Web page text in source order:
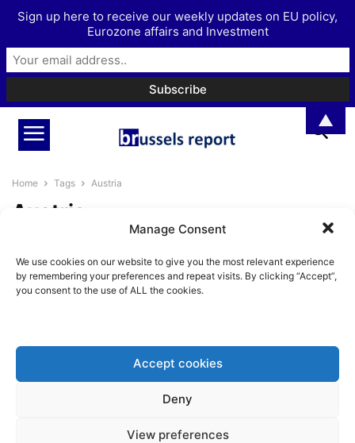
Manage Consent
We use cookies on our website to give you the most relevant experience
by remembering your preferences and repeat visits. By clicking “Accept”,
you consent to the use of ALL the cookies.
Accept cookies
Deny
View preferences
Home Tags Austria
Austria
rift with Romania and Bulgaria
over Schengen...
Sign up here to receive our weekly updates on EU policy,
Eurozone affairs and Investment
▲